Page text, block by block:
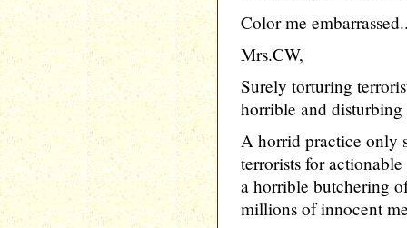
Color me
Mrs.CW,
Surely torturing
horrible and
A horrid practice only
terrorists for
a horrible butchering
millions of innocent